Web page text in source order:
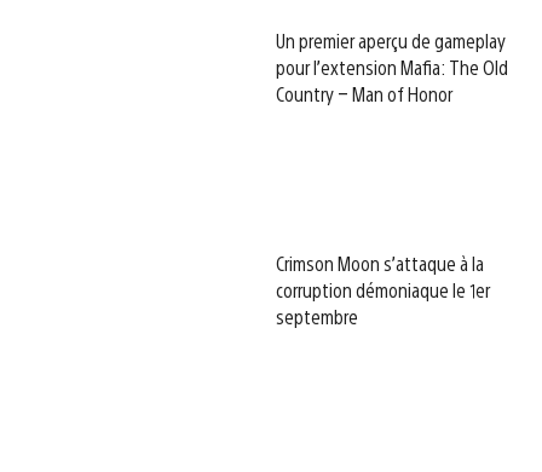
Un premier aperçu de gameplay
pour l’extension Mafia: The Old
Country – Man of Honor
Crimson Moon s’attaque à la
corruption démoniaque le 1er
septembre